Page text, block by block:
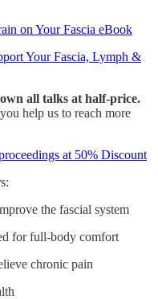
on Your Fascia eBook
Your Fascia, Lymph &
all talks at half-price.
help us to reach more
at 50% Discount
the fascial system
for full-body comfort
chronic pain